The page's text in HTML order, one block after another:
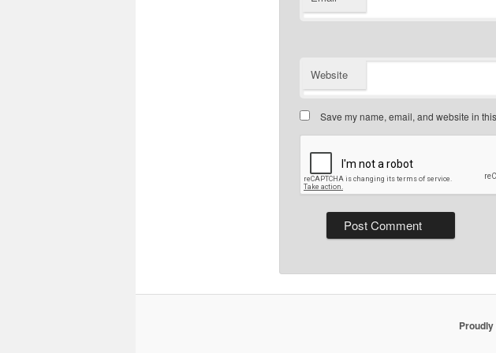
Website
Save my name, email, and website in